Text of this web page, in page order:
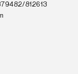
812613